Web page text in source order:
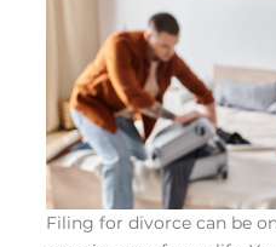
Filing for divorce can be